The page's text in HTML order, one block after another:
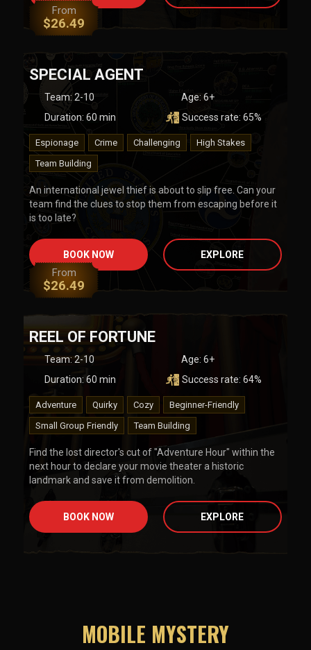
From
$26.49
SPECIAL AGENT
Team: 2-10 Age: 6+
Duration: 60 min Success rate: 65%
Espionage Crime Challenging
High Stakes
Team Building
An international jewel thief is about to slip free. Can your
team find the clues to stop them from escaping before it
is too late?
BOOK NOW EXPLORE
From
$26.49
REEL OF FORTUNE
Team: 2-10 Age: 6+
Duration: 60 min Success rate: 64%
Adventure Quirky Cozy
Beginner-Friendly
Small Group Friendly
Team Building
Find the lost director's cut of "Adventure Hour" within the
next hour to declare your movie theater a historic
landmark and save it from demolition.
BOOK NOW EXPLORE
MOBILE MYSTERY